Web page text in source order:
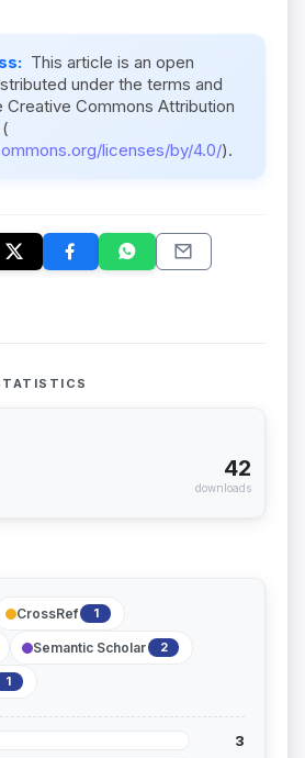
This article is an open
under the terms and
Commons Attribution
licenses/by/4.0/).
42
downloads
CrossRef 1
Semantic Scholar 2
1
3